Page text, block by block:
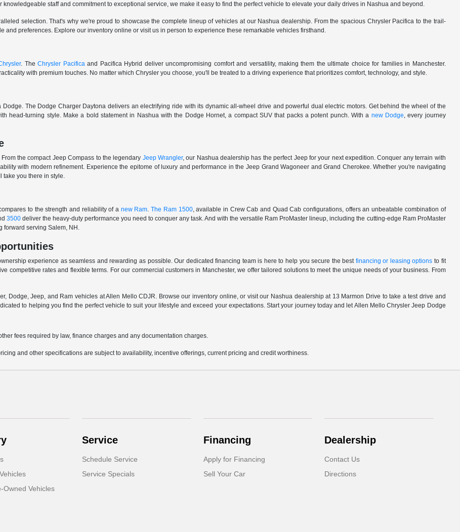
staff and commitment to exceptional service, we make it easy to find the perfect vehicle to elevate your daily drives in Nashua and beyond.
selection. That's why we're proud to showcase the complete lineup of vehicles at our Nashua dealership. From the spacious Chrysler Pacifica to the trail-
and preferences. Explore our inventory online or visit us in person to experience these remarkable vehicles firsthand.
. TheChrysler Pacificaand Pacifica Hybrid deliver uncompromising comfort and versatility, making them the ultimate choice for families in Manchester.
with premium touches. No matter which Chrysler you choose, you'll be treated to a driving experience that prioritizes comfort, technology, and style.
The Dodge Charger Daytona delivers an electrifying ride with its dynamic all-wheel drive and powerful dual electric motors. Get behind the wheel of the
head-turning style. Make a bold statement in Nashua with the Dodge Hornet, a compact SUV that packs a potent punch. With a new Dodge, every journey
From the compact Jeep Compass to the legendary Jeep Wrangler, our Nashua dealership has the perfect Jeep for your next expedition. Conquer any terrain with
with modern refinement. Experience the epitome of luxury and performance in the Jeep Grand Wagoneer and Grand Cherokee. Whether you're navigating
take you there in style.
to the strength and reliability of a new Ram.The Ram 1500, available in Crew Cab and Quad Cab configurations, offers an unbeatable combination of
3500deliver the heavy-duty performance you need to conquer any task. And with the versatile Ram ProMaster lineup, including the cutting-edge Ram ProMaster
forward serving Salem, NH.
experience as seamless and rewarding as possible. Our dedicated financing team is here to help you secure the best financing or leasing options to fit
competitive rates and flexible terms. For our commercial customers in Manchester, we offer tailored solutions to meet the unique needs of your business. From
Dodge, Jeep, and Ram vehicles at Allen Mello CDJR. Browse our inventory online, or visit our Nashua dealership at 13 Marmon Drive to take a test drive and
to helping you find the perfect vehicle to suit your lifestyle and exceed your expectations. Start your journey today and let Allen Mello Chrysler Jeep Dodge
fees required by law, finance charges and any documentation charges.
and other specifications are subject to availability, incentive offerings, current pricing and credit worthiness.
Owned Vehicles
Service
Schedule Service
Service Specials
Financing
Apply for Financing
Sell Your Car
Dealership
Contact Us
Directions